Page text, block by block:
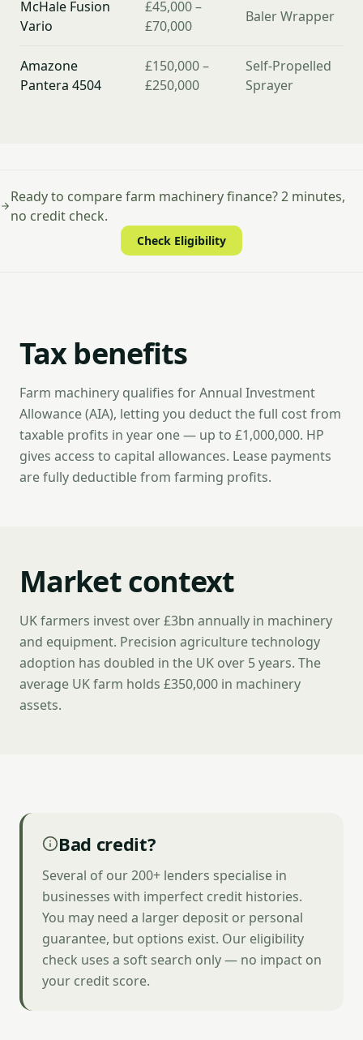
McHale Fusion
Vario
£45,000 –
£70,000
Baler Wrapper
Amazone
Pantera 4504
£150,000 –
£250,000
Self-Propelled
Sprayer
Ready to compare farm machinery finance? 2 minutes,
no credit check.
Check Eligibility
Tax benefits
Farm machinery qualifies for Annual Investment
Allowance (AIA), letting you deduct the full cost from
taxable profits in year one — up to £1,000,000. HP
gives access to capital allowances. Lease payments
are fully deductible from farming profits.
Market context
UK farmers invest over £3bn annually in machinery
and equipment. Precision agriculture technology
adoption has doubled in the UK over 5 years. The
average UK farm holds £350,000 in machinery
assets.
Bad credit?
Several of our 200+ lenders specialise in
businesses with imperfect credit histories.
You may need a larger deposit or personal
guarantee, but options exist. Our eligibility
check uses a soft search only — no impact on
your credit score.